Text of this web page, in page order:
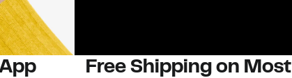
Free Shipping on Most